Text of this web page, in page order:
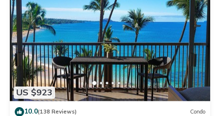
US $923
10.0(138 Reviews) Condo